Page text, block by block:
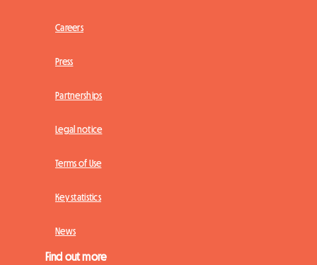
Careers
Press
Partnerships
Legal notice
Terms of Use
Key statistics
News
Find out more